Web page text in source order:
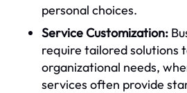
personal choices.
Service Customization:
require tailored solutions
organizational needs,
services often provide